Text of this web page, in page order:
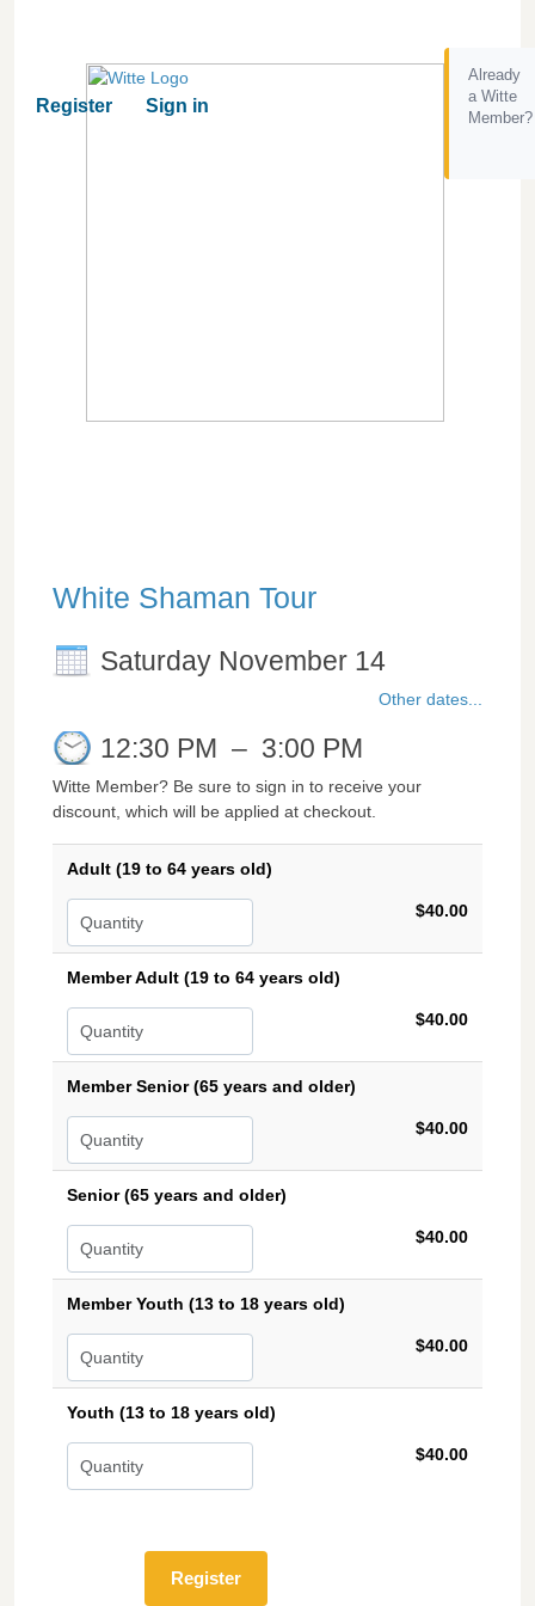
Register Sign in
Already
a Witte
Member?
White Shaman Tour
Saturday November 14
Other dates...
12:30 PM – 3:00 PM
Witte Member? Be sure to sign in to receive your
discount, which will be applied at checkout.
Adult (19 to 64 years old)
$40.00
Member Adult (19 to 64 years old)
$40.00
Member Senior (65 years and older)
$40.00
Senior (65 years and older)
$40.00
Member Youth (13 to 18 years old)
$40.00
Youth (13 to 18 years old)
$40.00